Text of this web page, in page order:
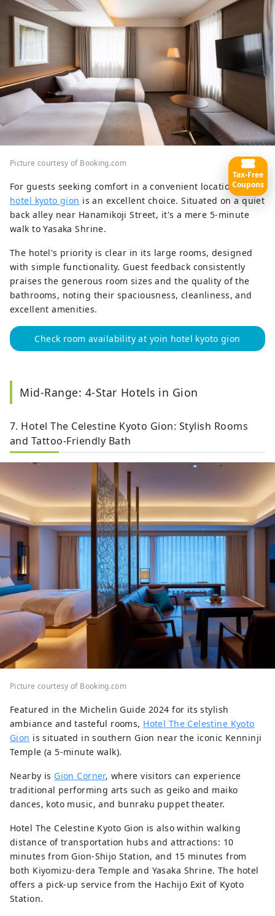
Picture courtesy of Booking.com
For guests seeking comfort in a convenient location,yoin
hotel kyoto gion is an excellent choice. Situated on a quiet
back alley near Hanamikoji Street, it's a mere 5-minute
walk to Yasaka Shrine.
The hotel's priority is clear in its large rooms, designed
with simple functionality. Guest feedback consistently
praises the generous room sizes and the quality of the
bathrooms, noting their spaciousness, cleanliness, and
excellent amenities.
Check room availability at yoin hotel kyoto gion
Mid-Range: 4-Star Hotels in Gion
7. Hotel The Celestine Kyoto Gion: Stylish Rooms
and Tattoo-Friendly Bath
Picture courtesy of Booking.com
Featured in the Michelin Guide 2024 for its stylish
ambiance and tasteful rooms, Hotel The Celestine Kyoto
Gion is situated in southern Gion near the iconic Kenninji
Temple (a 5-minute walk).
Nearby is Gion Corner, where visitors can experience
traditional performing arts such as geiko and maiko
dances, koto music, and bunraku puppet theater.
Hotel The Celestine Kyoto Gion is also within walking
distance of transportation hubs and attractions: 10
minutes from Gion-Shijo Station, and 15 minutes from
both Kiyomizu-dera Temple and Yasaka Shrine. The hotel
offers a pick-up service from the Hachijo Exit of Kyoto
Station.
Tax-Free
Coupons